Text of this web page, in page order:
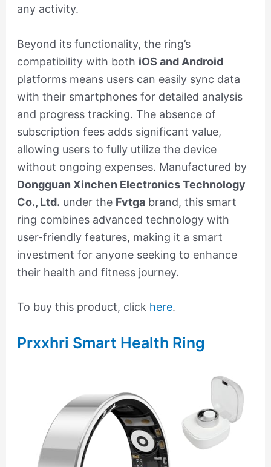
any activity.
Beyond its functionality, the ring’s
compatibility with both iOS and Android
platforms means users can easily sync data
with their smartphones for detailed analysis
and progress tracking. The absence of
subscription fees adds significant value,
allowing users to fully utilize the device
without ongoing expenses. Manufactured by
Dongguan Xinchen Electronics Technology
Co., Ltd. under the Fvtgabrand, this smart
ring combines advanced technology with
user-friendly features, making it a smart
investment for anyone seeking to enhance
their health and fitness journey.
To buy this product, click here.
Prxxhri Smart Health Ring